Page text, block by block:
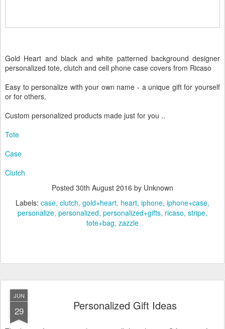
Gold Heart and black and white patterned background designer
personalized tote, clutch and cell phone case covers from Ricaso
Easy to personalize with your own name - a unique gift for yourself
or for others.
Custom personalized products made just for you ..
Tote
Case
Clutch
Posted 30th August 2016 by Unknown
Labels: case clutch gold+heart heart iphone iphone+case
personalize personalized personalized+gifts ricaso stripe
tote+bag zazzle
JUN
29 Personalized Gift Ideas